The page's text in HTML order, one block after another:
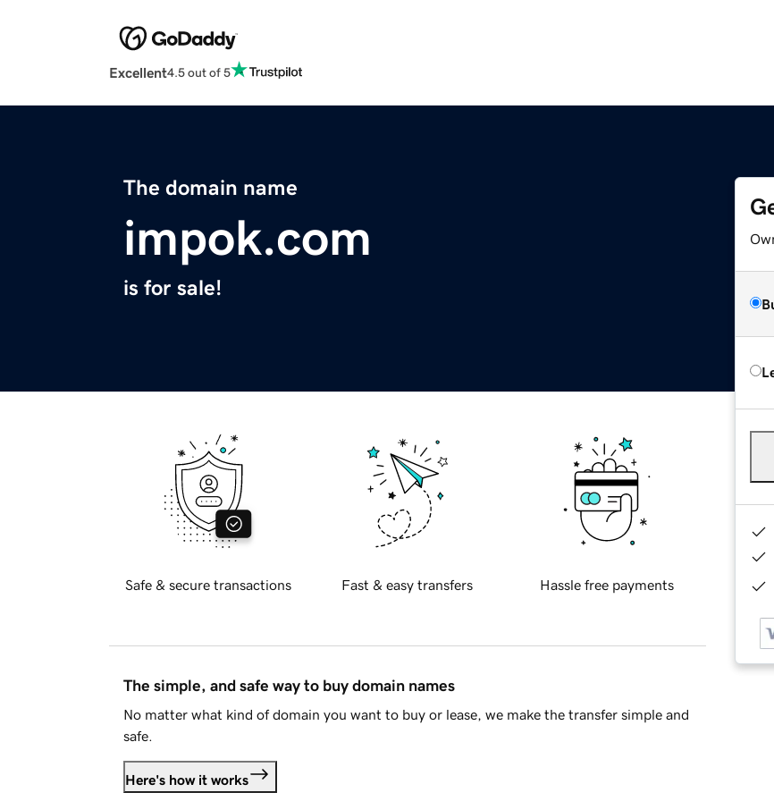
Excellent4.5 out of 5
The domain name
impok.com
is for sale!
Safe & secure transactions Fast & easy transfers Hassle free payments
The simple, and safe way to buy domain names
No matter what kind of domain you want to buy or lease, we make the transfer simple and
safe.
Here's how it works